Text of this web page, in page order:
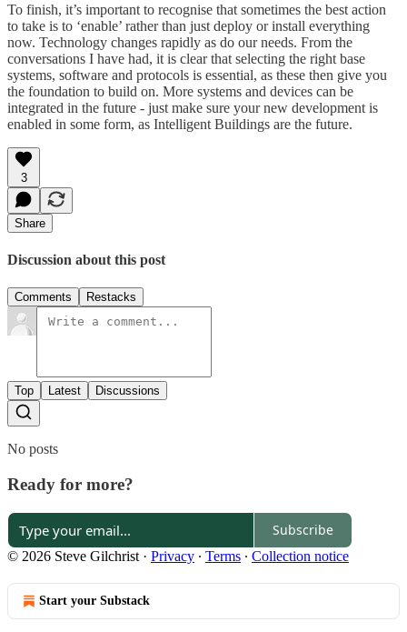
To finish, it’s important to recognise that sometimes the best action
to take is to ‘enable’ rather than just deploy or install everything
now. Technology changes rapidly as do our needs. From the
conversations I have had, it is clear that selecting the right base
systems, software and protocols is essential, as these then give you
the foundation to build on. More systems and devices can be
integrated in the future - just make sure your new development is
enabled in some form, as Intelligent Buildings are the future.
3
Share
Discussion about this post
Comments Restacks
Top Latest Discussions
No posts
Ready for more?
Subscribe
© 2026 Steve Gilchrist · Privacy ∙ Terms ∙ Collection notice
Start your Substack